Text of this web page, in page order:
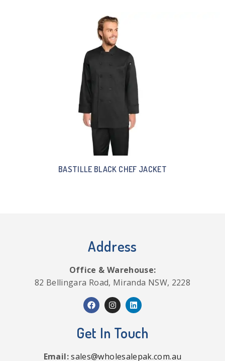
BASTILLE BLACK CHEF JACKET
Address
Office & Warehouse:
82 Bellingara Road, Miranda NSW, 2228
Get In Touch
Email:sales@wholesalepak.com.au